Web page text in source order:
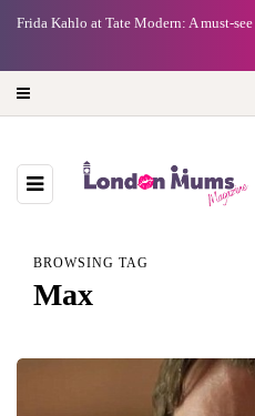
Frida Kahlo at Tate Modern: A must-
BROWSING TAG
Max